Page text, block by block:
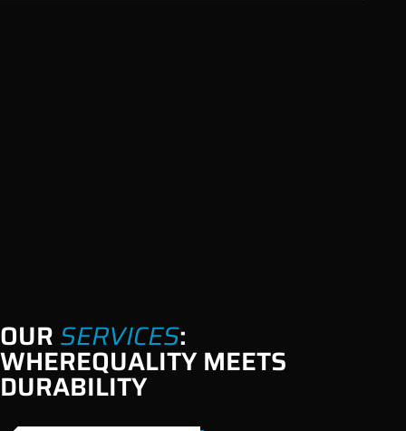
OUR SERVICES:
WHEREQUALITY MEETS
DURABILITY